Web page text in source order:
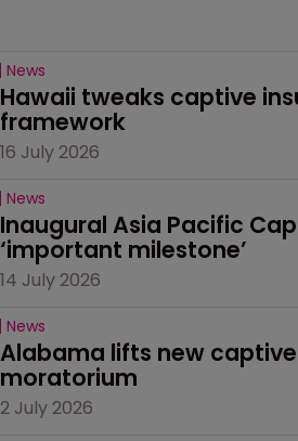
News
Hawaii tweaks captive
framework
16 July 2026
News
Inaugural Asia Pacific
‘important milestone’
14 July 2026
News
Alabama lifts new
moratorium
2 July 2026